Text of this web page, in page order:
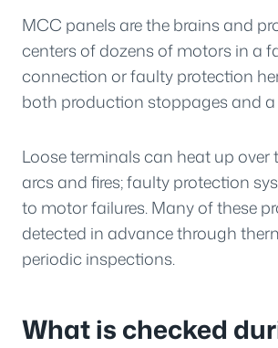
MCC panels are the brains and
centers of dozens of motors in a
connection or faulty protection
both production stoppages and a
Loose terminals can heat up over
arcs and fires; faulty protection
to motor failures. Many of these
detected in advance through
periodic inspections.
What is checked